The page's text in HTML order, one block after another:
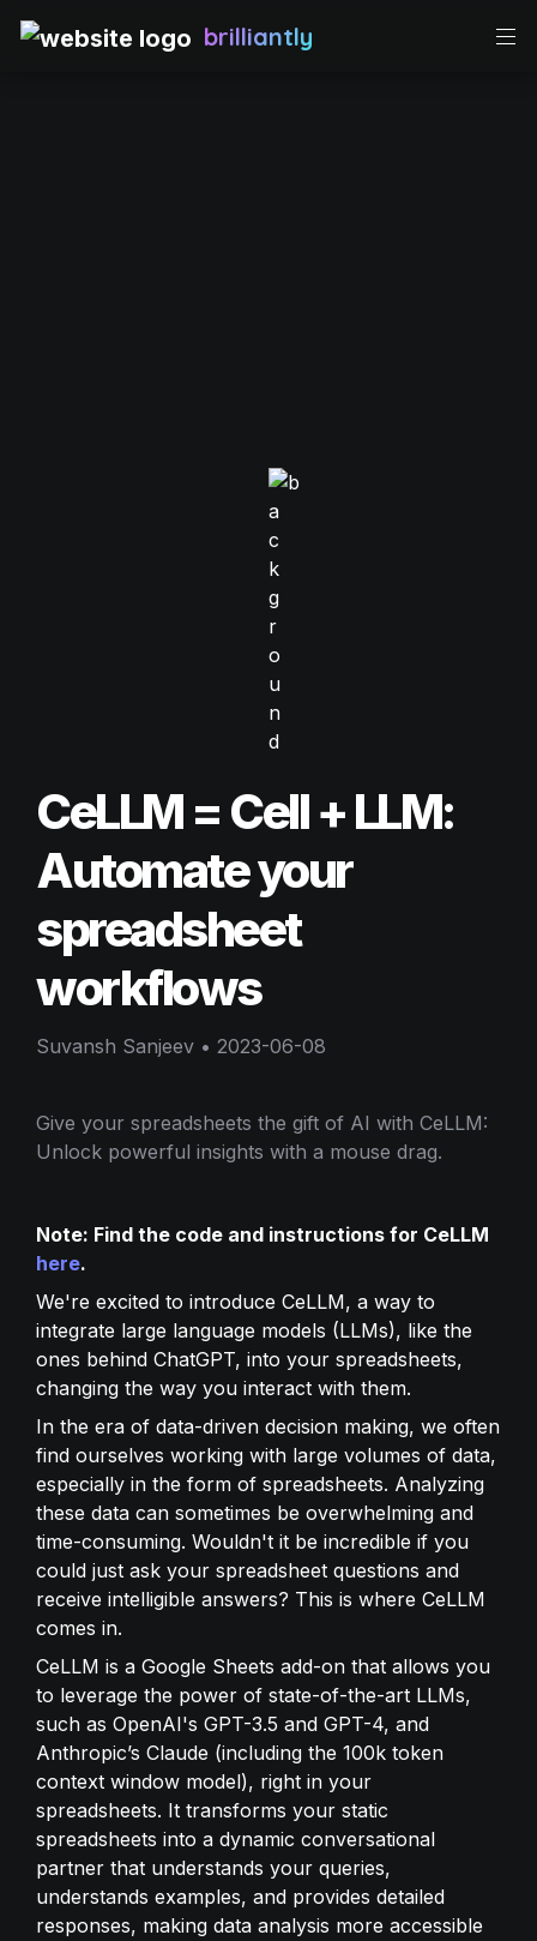
brilliantly
CeLLM = Cell + LLM:
Automate your
spreadsheet
workflows
Suvansh Sanjeev • 2023-06-08
Give your spreadsheets the gift of AI with CeLLM:
Unlock powerful insights with a mouse drag.
here.
We're excited to introduce CeLLM, a way to
integrate large language models (LLMs), like the
ones behind ChatGPT, into your spreadsheets,
changing the way you interact with them.
In the era of data-driven decision making, we often
find ourselves working with large volumes of data,
especially in the form of spreadsheets. Analyzing
these data can sometimes be overwhelming and
time-consuming. Wouldn't it be incredible if you
could just ask your spreadsheet questions and
receive intelligible answers? This is where CeLLM
comes in.
CeLLM is a Google Sheets add-on that allows you
to leverage the power of state-of-the-art LLMs,
such as OpenAI's GPT-3.5 and GPT-4, and
Anthropic’s Claude (including the 100k token
context window model), right in your
spreadsheets. It transforms your static
spreadsheets into a dynamic conversational
partner that understands your queries,
understands examples, and provides detailed
responses, making data analysis more accessible